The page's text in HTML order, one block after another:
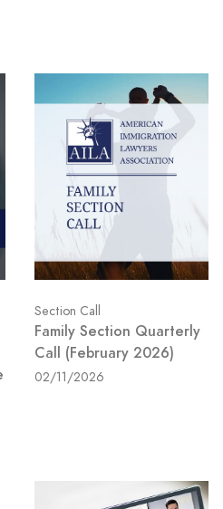
Section Call
Family Section Quarterly
Call (February 2026)
02/11/2026